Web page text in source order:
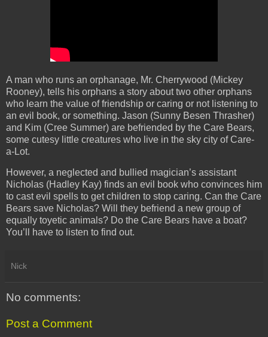
A man who runs an orphanage, Mr. Cherrywood (Mickey
Rooney), tells his orphans a story about two other orphans
who learn the value of friendship or caring or not listening to
an evil book, or something. Jason (Sunny Besen Thrasher)
and Kim (Cree Summer) are befriended by the Care Bears,
some cutesy little creatures who live in the sky city of Care-
a-Lot.
However, a neglected and bullied magician’s assistant
Nicholas (Hadley Kay) finds an evil book who convinces him
to cast evil spells to get children to stop caring. Can the Care
Bears save Nicholas? Will they befriend a new group of
equally toyetic animals? Do the Care Bears have a boat?
You’ll have to listen to find out.
Nick
No comments:
Post a Comment